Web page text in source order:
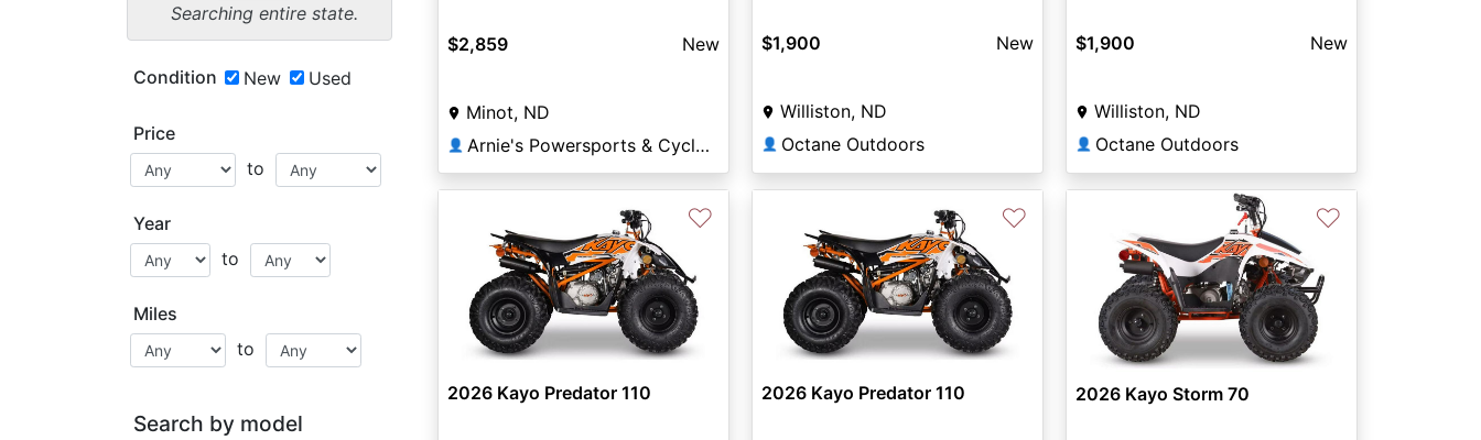
Searching entire state.
Condition New Used
Price
to
Year
to
Miles
to
Search by model
$2,859 New
Minot, ND
👤 Arnie's Powersports & Cycle Minot
$1,900 New
Williston, ND
👤 Octane Outdoors
$1,900 New
Williston, ND
👤 Octane Outdoors
♡
2026 Kayo Predator 110
♡
2026 Kayo Predator 110
♡
2026 Kayo Storm 70